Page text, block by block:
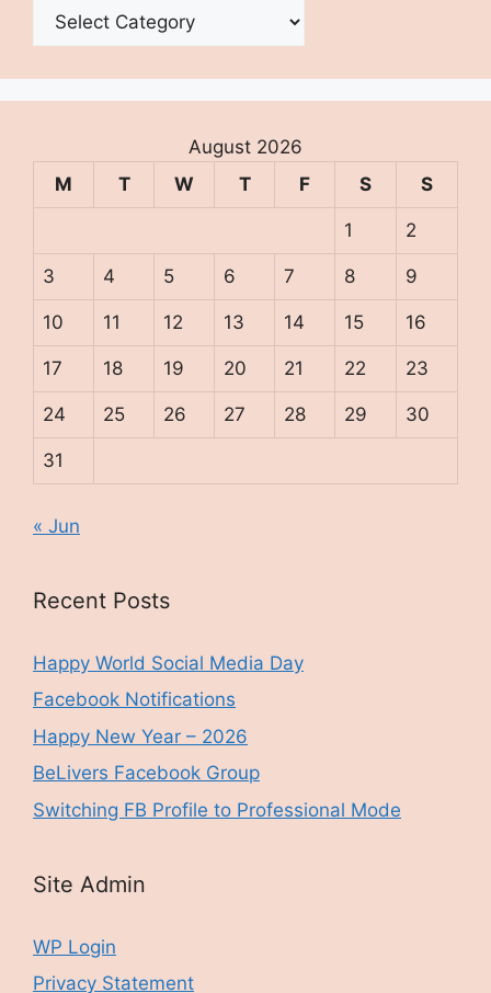
Categories
August 2026
M
T W T F S S
1 2
3 4 5 6 7 8 9
10 11 12 13 14 15 16
17 18 19 20 21 22 23
24 25 26 27 28 29 30
31
« Jun
Recent Posts
Happy World Social Media Day
Facebook Notifications
Happy New Year – 2026
BeLivers Facebook Group
Switching FB Profile to Professional Mode
Site Admin
WP Login
Privacy Statement